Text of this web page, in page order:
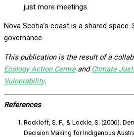
just more meetings.
Nova Scotia’s coast is a shared space.
governance.
This publication is the result of a
Ecology Action CentreandClimate
Vulnerability.
References
Rockloff, S. F., & Lockie, S. (2006).
Decision Making for Indigenous